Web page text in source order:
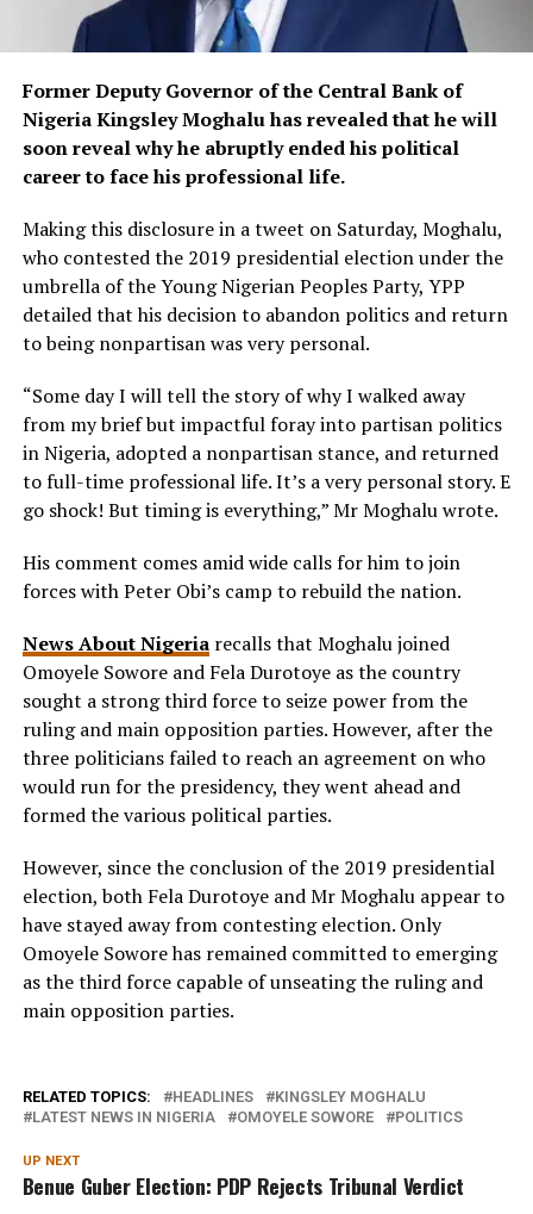
Former Deputy Governor of the Central Bank of
Nigeria Kingsley Moghalu has revealed that he will
soon reveal why he abruptly ended his political
career to face his professional life.
Making this disclosure in a tweet on Saturday, Moghalu,
who contested the 2019 presidential election under the
umbrella of the Young Nigerian Peoples Party, YPP
detailed that his decision to abandon politics and return
to being nonpartisan was very personal.
“Some day I will tell the story of why I walked away
from my brief but impactful foray into partisan politics
in Nigeria, adopted a nonpartisan stance, and returned
to full-time professional life. It’s a very personal story. E
go shock! But timing is everything,” Mr Moghalu wrote.
His comment comes amid wide calls for him to join
forces with Peter Obi’s camp to rebuild the nation.
News About Nigeriarecalls that Moghalu joined
Omoyele Sowore and Fela Durotoye as the country
sought a strong third force to seize power from the
ruling and main opposition parties. However, after the
three politicians failed to reach an agreement on who
would run for the presidency, they went ahead and
formed the various political parties.
However, since the conclusion of the 2019 presidential
election, both Fela Durotoye and Mr Moghalu appear to
have stayed away from contesting election. Only
Omoyele Sowore has remained committed to emerging
as the third force capable of unseating the ruling and
main opposition parties.
RELATED TOPICS: HEADLINES
KINGSLEY MOGHALU
LATEST NEWS IN NIGERIA
OMOYELE SOWORE POLITICS
UP NEXT
Benue Guber Election: PDP Rejects Tribunal Verdict